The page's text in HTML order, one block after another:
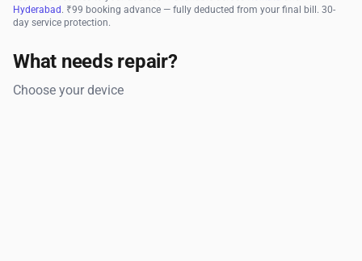
Hyderabad . ₹99 booking advance — fully deducted from your final bill. 30-
day service protection.
What needs repair?
Choose your device